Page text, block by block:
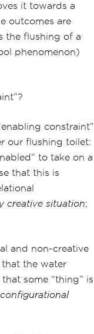
it towards a
outcomes are
the flushing of a
phenomenon)
constraint”
our flushing toilet:
to take on a
that this is
creative situation;
and non-creative
that the water
some “thing” is